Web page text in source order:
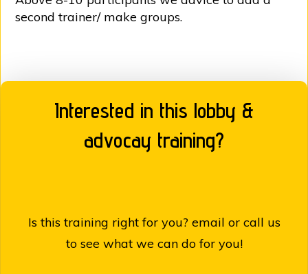
second trainer/ make groups.
Interested in this lobby &
advocay training?
Is this training right for you? email or call us
to see what we can do for you!